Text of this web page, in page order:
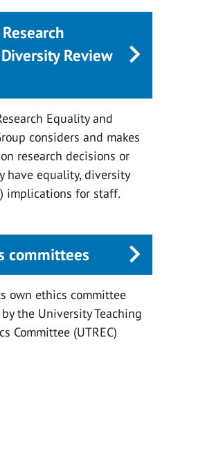
Review
Equality and
considers and makes
research decisions or
have equality, diversity
implications for staff.
committees
own ethics committee
the University Teaching
Committee (UTREC)